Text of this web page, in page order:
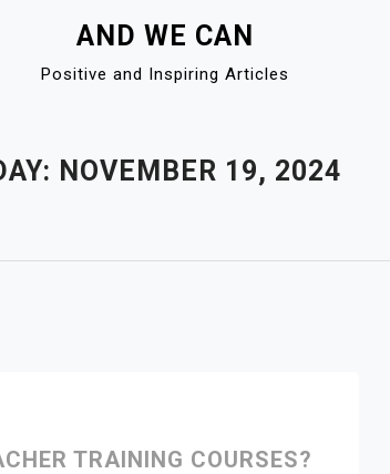
AND WE CAN
Positive and Inspiring Articles
NOVEMBER 19, 2024
TRAINING COURSES?